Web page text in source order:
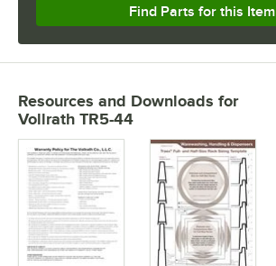
Find Parts for this Item
Resources and Downloads for
Vollrath TR5-44